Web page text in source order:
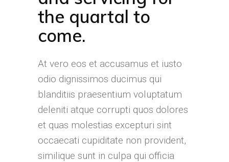
the quartal to
come.
At vero eos et accusamus et iusto
odio dignissimos ducimus qui
blanditiis praesentium voluptatum
deleniti atque corrupti quos dolores
et quas molestias excepturi sint
occaecati cupiditate non provident,
similique sunt in culpa qui officia